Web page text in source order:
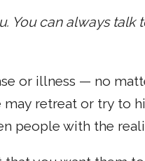
You can always
or illness — no
retreat or try to
people with the